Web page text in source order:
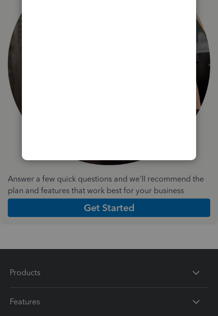
Answer a few quick questions and we'll recommend the
plan and features that work best for your business
Get Started
Products
Features